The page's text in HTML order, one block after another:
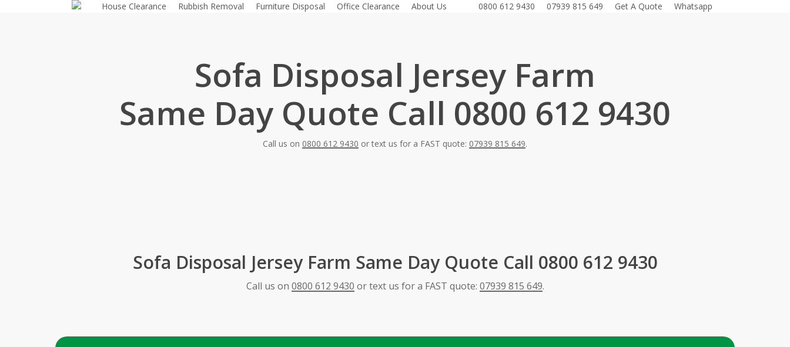
House Clearance Rubbish Removal Furniture Disposal Office Clearance About Us 0800 612 9430 07939 815 649 Get A Quote Whatsapp
Sofa Disposal Jersey Farm
Same Day Quote Call 0800 612 9430
Call us on 0800 612 9430 or text us for a FAST quote: 07939 815 649.
Sofa Disposal Jersey Farm Same Day Quote Call 0800 612 9430
Call us on 0800 612 9430 or text us for a FAST quote: 07939 815 649.